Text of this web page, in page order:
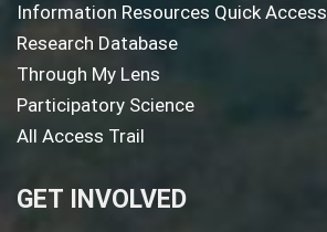
Information Resources Quick Access
Research Database
Through My Lens
Participatory Science
All Access Trail
GET INVOLVED